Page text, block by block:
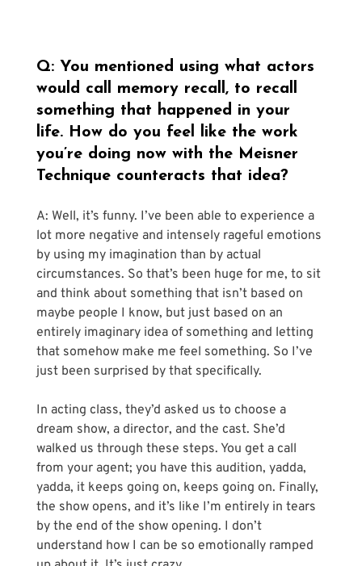
Q: You mentioned using what actors
would call memory recall, to recall
something that happened in your
life. How do you feel like the work
you’re doing now with the Meisner
Technique counteracts that idea?
A: Well, it’s funny. I’ve been able to experience a
lot more negative and intensely rageful emotions
by using my imagination than by actual
circumstances. So that’s been huge for me, to sit
and think about something that isn’t based on
maybe people I know, but just based on an
entirely imaginary idea of something and letting
that somehow make me feel something. So I’ve
just been surprised by that specifically.
In acting class, they’d asked us to choose a
dream show, a director, and the cast. She’d
walked us through these steps. You get a call
from your agent; you have this audition, yadda,
yadda, it keeps going on, keeps going on. Finally,
the show opens, and it’s like I’m entirely in tears
by the end of the show opening. I don’t
understand how I can be so emotionally ramped